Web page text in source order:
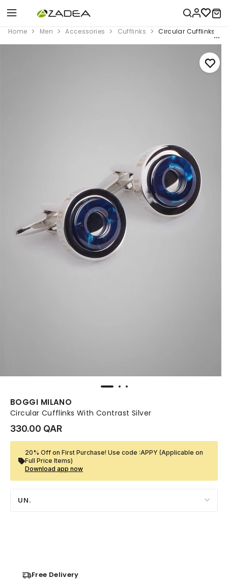
Home Men Accessories Cufflinks Circular Cufflinks
BOGGI MILANO
Circular Cufflinks With Contrast Silver
330.00 QAR
20% Off on First Purchase! Use code :APPY (Applicable on
Full Price Items)
Download app now
UN.
Free Delivery